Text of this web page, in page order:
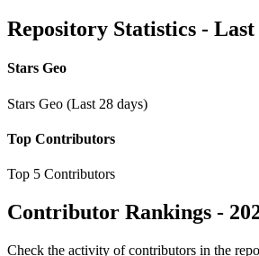
Repository Statistics - Last
Stars Geo
Stars Geo (Last 28 days)
Top Contributors
Top 5 Contributors
Contributor Rankings -
Check the activity of contributors in the